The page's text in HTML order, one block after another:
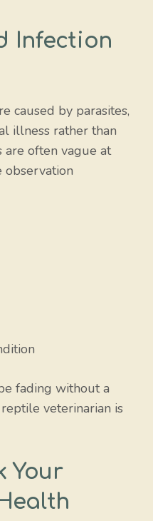
Infection
caused by parasites,
illness rather than
are often vague at
observation
fading without a
veterinarian is
Your